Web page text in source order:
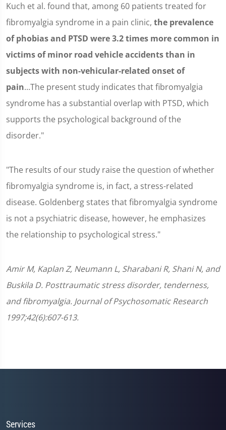
Kuch et al. found that, among 60 patients treated for
fibromyalgia syndrome in a pain clinic, the prevalence
of phobias and PTSD were 3.2 times more common in
victims of minor road vehicle accidents than in
subjects with non-vehicular-related onset of
pain...The present study indicates that fibromyalgia
syndrome has a substantial overlap with PTSD, which
supports the psychological background of the
disorder."
"The results of our study raise the question of whether
fibromyalgia syndrome is, in fact, a stress-related
disease. Goldenberg states that fibromyalgia syndrome
is not a psychiatric disease, however, he emphasizes
the relationship to psychological stress."
Amir M, Kaplan Z, Neumann L, Sharabani R, Shani N, and
Buskila D. Posttraumatic stress disorder, tenderness,
and fibromyalgia. Journal of Psychosomatic Research
1997;42(6):607-613.
Services